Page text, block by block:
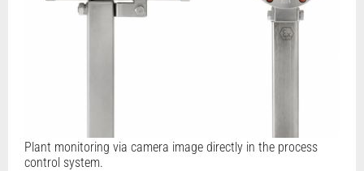
Plant monitoring via camera image directly in the process
control system.